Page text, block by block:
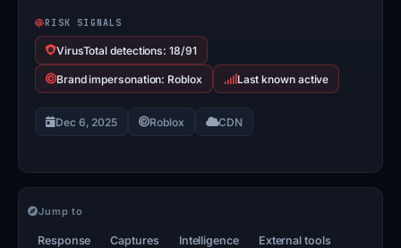
RISK SIGNALS
VirusTotal detections: 18/91
Brand impersonation: Roblox Last known active
Dec 6, 2025 Roblox CDN
Jump to
Response Captures Intelligence External tools